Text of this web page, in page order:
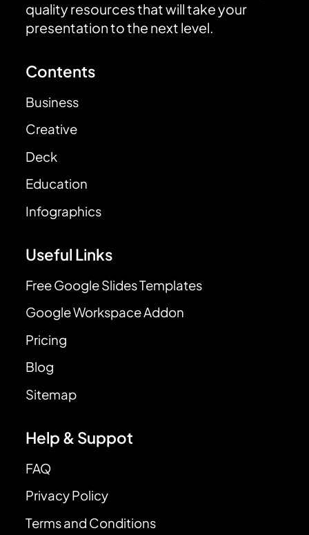
quality resources that will take your
presentation to the next level.
Contents
Business
Creative
Deck
Education
Infographics
Useful Links
Free Google Slides Templates
Google Workspace Addon
Pricing
Blog
Sitemap
Help & Suppot
FAQ
Privacy Policy
Terms and Conditions